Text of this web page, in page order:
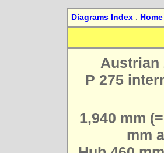
Diagrams Index . Home
Austrian
P 275
1,940 mm
mm